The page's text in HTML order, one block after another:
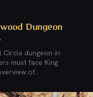
Dungeon
Circle dungeon in
must face King
of...